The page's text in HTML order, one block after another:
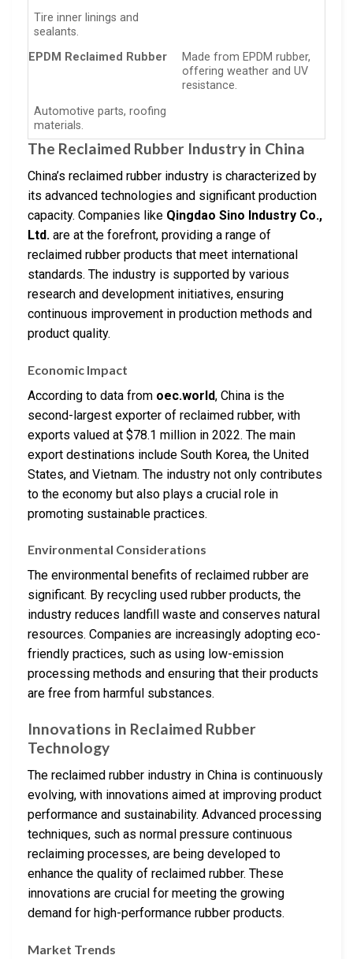
Tire inner linings and
sealants.
EPDM Reclaimed Rubber
Made from EPDM rubber,
offering weather and UV
resistance.
Automotive parts, roofing
materials.
The Reclaimed Rubber Industry in China
China’s reclaimed rubber industry is characterized by
its advanced technologies and significant production
capacity. Companies like Qingdao Sino Industry Co.,
Ltd. are at the forefront, providing a range of
reclaimed rubber products that meet international
standards. The industry is supported by various
research and development initiatives, ensuring
continuous improvement in production methods and
product quality.
Economic Impact
According to data from oec.world, China is the
second-largest exporter of reclaimed rubber, with
exports valued at $78.1 million in 2022. The main
export destinations include South Korea, the United
States, and Vietnam. The industry not only contributes
to the economy but also plays a crucial role in
promoting sustainable practices.
Environmental Considerations
The environmental benefits of reclaimed rubber are
significant. By recycling used rubber products, the
industry reduces landfill waste and conserves natural
resources. Companies are increasingly adopting eco-
friendly practices, such as using low-emission
processing methods and ensuring that their products
are free from harmful substances.
Innovations in Reclaimed Rubber
Technology
The reclaimed rubber industry in China is continuously
evolving, with innovations aimed at improving product
performance and sustainability. Advanced processing
techniques, such as normal pressure continuous
reclaiming processes, are being developed to
enhance the quality of reclaimed rubber. These
innovations are crucial for meeting the growing
demand for high-performance rubber products.
Market Trends